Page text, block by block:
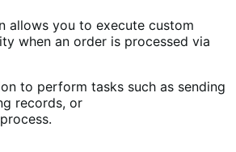
allows you to execute custom
when an order is processed via
to perform tasks such as sending
records, or